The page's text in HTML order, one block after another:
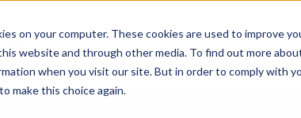
on your computer. These cookies are used to improve
website and through other media. To find out more
when you visit our site. But in order to comply with
make this choice again.
Products Solutions